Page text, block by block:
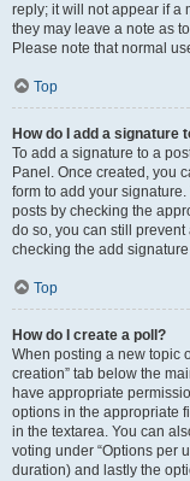
reply; it will not appear if a
they may leave a note as
Please note that normal
Top
How do I add a signature
To add a signature to a
Panel. Once created, you
form to add your
posts by checking the
do so, you can still
checking the add
Top
How do I create a poll?
When posting a new topic
creation” tab below the
have appropriate
options in the appropriate
in the textarea. You can
voting under “Options per
duration) and lastly the